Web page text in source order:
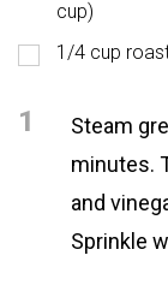
cup)
1/4 cup
1
Steam
minutes.
and
Sprinkle